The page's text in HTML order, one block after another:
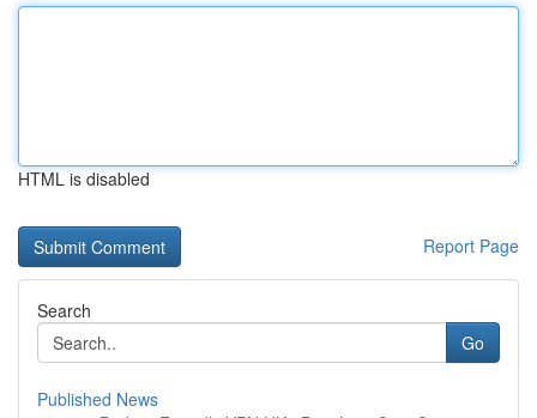
HTML is disabled
Report Page
Search
Go
Published News